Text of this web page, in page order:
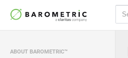
ABOUT BAROMETRIC™